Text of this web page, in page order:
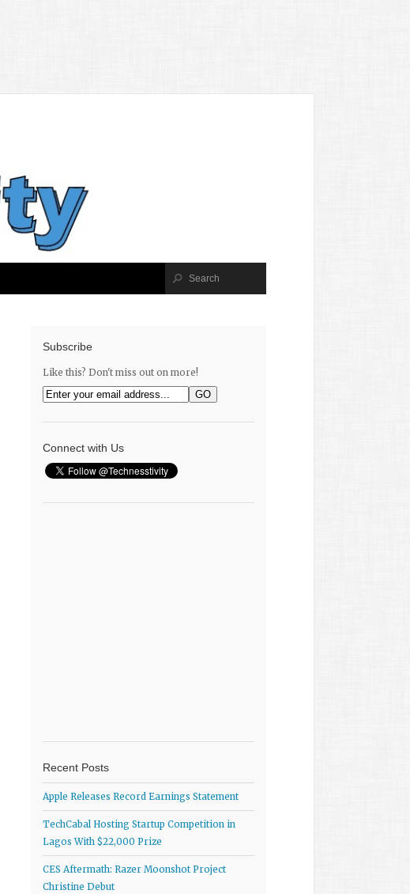
Subscribe
Like this? Don't miss out on more!
Connect with Us
Recent Posts
Apple Releases Record Earnings Statement
TechCabal Hosting Startup Competition in
Lagos With $22,000 Prize
CES Aftermath: Razer Moonshot Project
Christine Debut